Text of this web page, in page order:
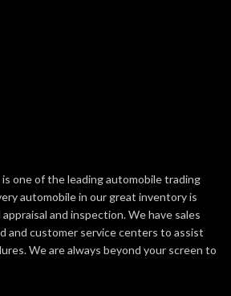
one of the leading automobile trading
automobile in our great inventory is
and inspection. We have sales
and customer service centers to assist
We are always beyond your screen to